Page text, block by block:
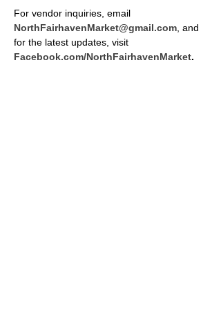
For vendor inquiries, email
NorthFairhavenMarket@gmail.com , and
for the latest updates, visit
Facebook.com/NorthFairhavenMarket.